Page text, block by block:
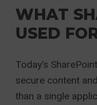
WHAT
USED
Today’s
secure content
than a single